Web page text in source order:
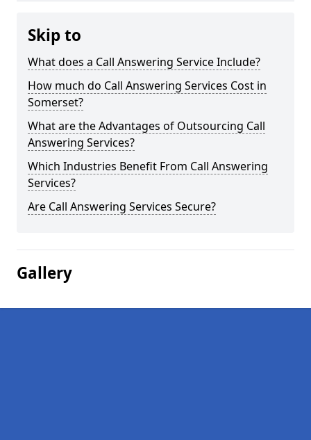
Skip to
What does a Call Answering Service Include?
How much do Call Answering Services Cost in
Somerset?
What are the Advantages of Outsourcing Call
Answering Services?
Which Industries Benefit From Call Answering
Services?
Are Call Answering Services Secure?
Gallery